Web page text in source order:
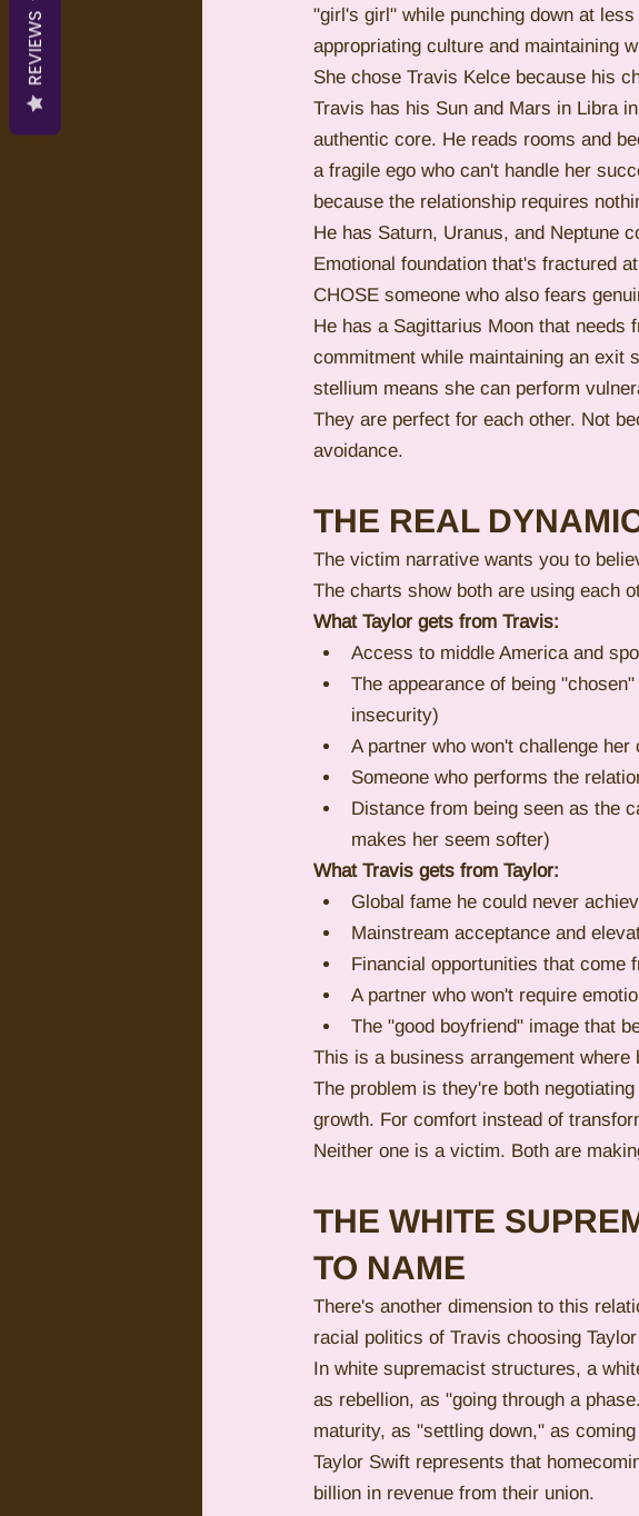
"girl's girl" while punching down at
appropriating culture and maintaining
She chose Travis Kelce because his
Travis has his Sun and Mars in Libra
authentic core. He reads rooms and
a fragile ego who can't handle her
because the relationship requires
He has Saturn, Uranus, and Neptune
Emotional foundation that's fractured
CHOSE someone who also fears
He has a Sagittarius Moon that needs
commitment while maintaining an exit
stellium means she can perform
They are perfect for each other. Not
avoidance.
THE REAL
The victim narrative wants you to
The charts show both are using each
What Taylor gets from Travis:
Access to middle America and
The appearance of being
insecurity)
A partner who won't challenge
Someone who performs the
Distance from being seen as the
makes her seem softer)
What Travis gets from Taylor:
Global fame he could never
Mainstream acceptance and
Financial opportunities that come
A partner who won't require
The "good boyfriend" image that
This is a business arrangement
The problem is they're both
growth. For comfort instead of
Neither one is a victim. Both are
THE WHITE
TO NAME
There's another dimension to this
racial politics of Travis choosing
In white supremacist structures, a
as rebellion, as "going through a
maturity, as "settling down," as coming
Taylor Swift represents that
billion in revenue from their union.
REVIEWS